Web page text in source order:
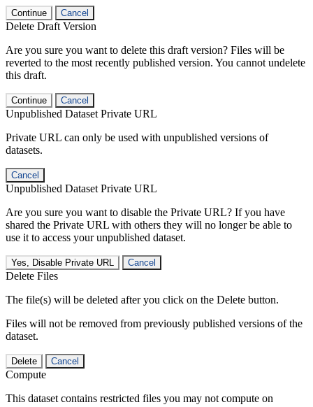
Continue Cancel
Delete Draft Version
Are you sure you want to delete this draft version? Files will be
reverted to the most recently published version. You cannot undelete
this draft.
Continue Cancel
Unpublished Dataset Private URL
Private URL can only be used with unpublished versions of
datasets.
Cancel
Unpublished Dataset Private URL
Are you sure you want to disable the Private URL? If you have
shared the Private URL with others they will no longer be able to
use it to access your unpublished dataset.
Yes, Disable Private URL Cancel
Delete Files
The file(s) will be deleted after you click on the Delete button.
Files will not be removed from previously published versions of the
dataset.
Delete Cancel
Compute
This dataset contains restricted files you may not compute on